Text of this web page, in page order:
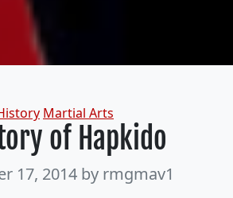
Categories
Martial Arts
of Hapkido
17, 2014 by rmgmav1